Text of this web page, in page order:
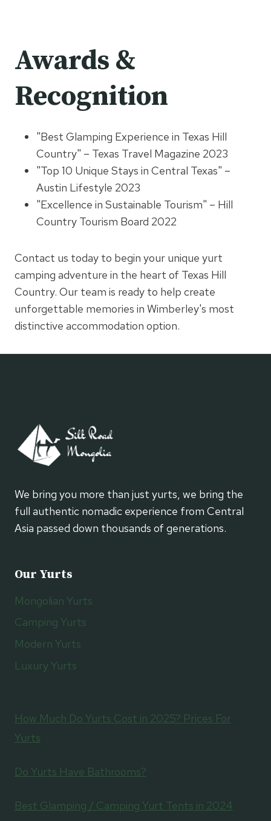
Awards &
Recognition
"Best Glamping Experience in Texas Hill
Country" – Texas Travel Magazine 2023
"Top 10 Unique Stays in Central Texas" –
Austin Lifestyle 2023
"Excellence in Sustainable Tourism" – Hill
Country Tourism Board 2022
Contact us today to begin your unique yurt
camping adventure in the heart of Texas Hill
Country. Our team is ready to help create
unforgettable memories in Wimberley's most
distinctive accommodation option.
We bring you more than just yurts, we bring the
full authentic nomadic experience from Central
Asia passed down thousands of generations.
Our Yurts
Mongolian Yurts
Camping Yurts
Modern Yurts
Luxury Yurts
How Much Do Yurts Cost in 2025? Prices For
Yurts
Do Yurts Have Bathrooms?
Best Glamping / Camping Yurt Tents in 2024